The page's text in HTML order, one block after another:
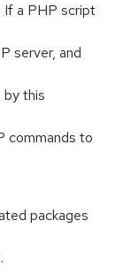
If a PHP script
server, and
this
commands to
packages